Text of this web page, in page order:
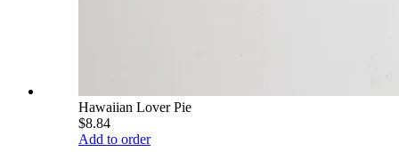
Hawaiian Lover Pie
$8.84
Add to order